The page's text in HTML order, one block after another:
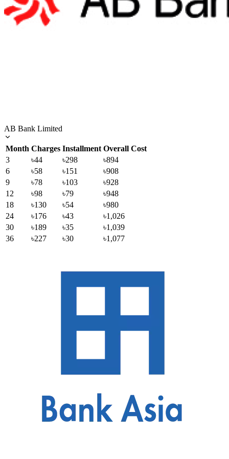
AB Bank Limited
Month Charges Installment Overall Cost
3
৳44 ৳298
৳894
6
৳58 ৳151
৳908
9
৳78 ৳103
৳928
12
৳98 ৳79
৳948
18
৳130 ৳54
৳980
24
৳176 ৳43
৳1,026
30
৳189 ৳35
৳1,039
36
৳227 ৳30 ৳1,077